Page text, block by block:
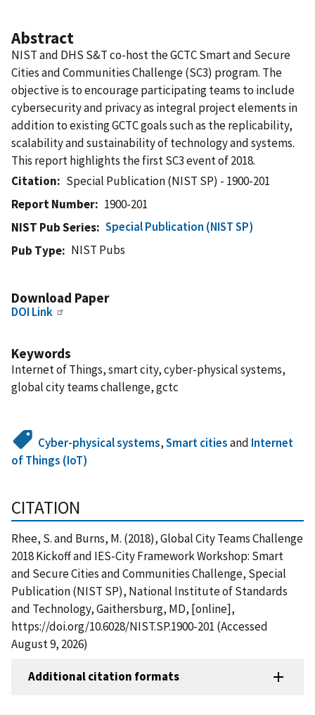
Abstract
NIST and DHS S&T co-host the GCTC Smart and Secure
Cities and Communities Challenge (SC3) program. The
objective is to encourage participating teams to include
cybersecurity and privacy as integral project elements in
addition to existing GCTC goals such as the replicability,
scalability and sustainability of technology and systems.
This report highlights the first SC3 event of 2018.
Citation
Special Publication (NIST SP) - 1900-201
Report Number
1900-201
NIST Pub Series
Special Publication (NIST SP)
Pub Type
NIST Pubs
Download Paper
DOI Link
Keywords
Internet of Things, smart city, cyber-physical systems,
global city teams challenge, gctc
Cyber-physical systems,Smart citiesand Internet
of Things (IoT)
CITATION
Rhee, S. and Burns, M. (2018), Global City Teams Challenge
2018 Kickoff and IES-City Framework Workshop: Smart
and Secure Cities and Communities Challenge, Special
Publication (NIST SP), National Institute of Standards
and Technology, Gaithersburg, MD, [online],
https://doi.org/10.6028/NIST.SP.1900-201 (Accessed
August 9, 2026)
Additional citation formats